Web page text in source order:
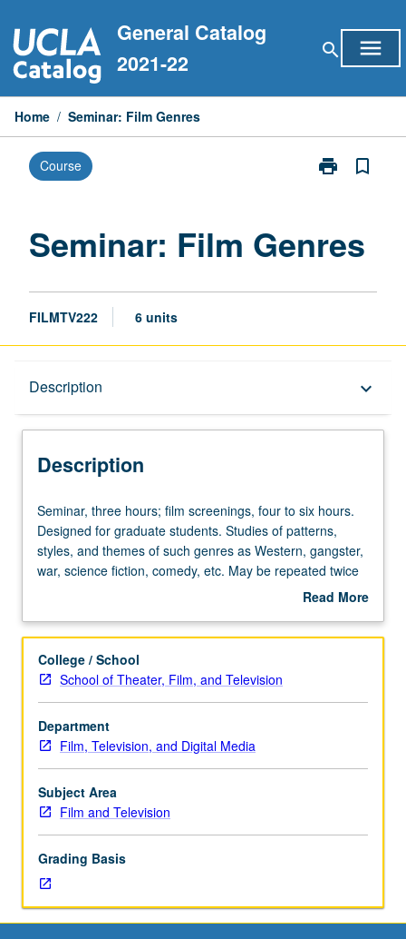
to
content
General Catalog
2021-22
search menu
Home / Seminar: Film Genres
Course print
Print
page
bookmark_border
Seminar: Film Genres
FILMTV222 6 units
Description keyboard_arrow_down
Description
Seminar,
three
hours;
film
to
hours.
Designed
for
graduate
students.
Studies
of
patterns,
themes
of
such
genres
Seminar, three hours; film screenings, four to six hours.
Designed for graduate students. Studies of patterns,
styles, and themes of such genres as Western, gangster,
war, science fiction, comedy, etc. May be repeated twice
Read More
Description
College / School
School of Theater, Film, and Television
Department
Film, Television, and Digital Media
Subject Area
Film and Television
Grading Basis